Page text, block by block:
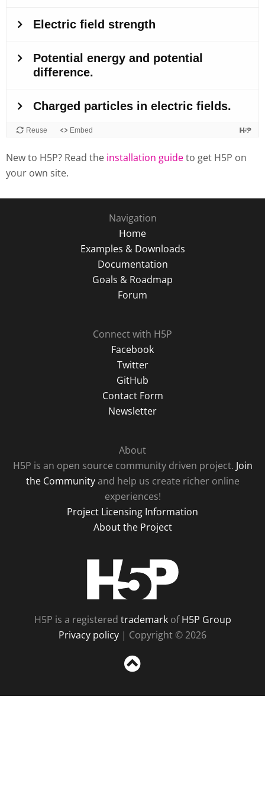
New to H5P? Read the installation guideto get H5P on
your own site.
Navigation
Home
Examples & Downloads
Documentation
Goals & Roadmap
Forum
Connect with H5P
Facebook
Twitter
GitHub
Contact Form
Newsletter
About
H5P is an open source community driven project. Join
the Communityand help us create richer online
experiences!
Project Licensing Information
About the Project
H5P is a registered trademarkofH5P Group
Privacy policy | Copyright © 2026